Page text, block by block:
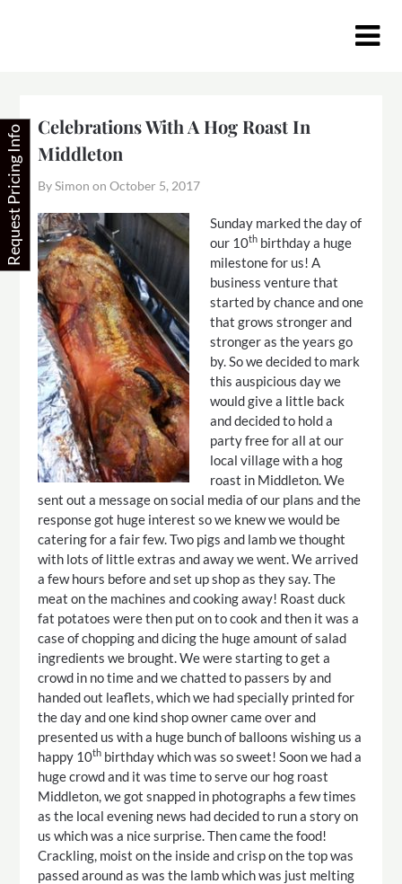
Celebrations With A Hog Roast In
Middleton
By Simon onOctober 5, 2017
Sunday marked the day of
our 10thbirthday a huge
milestone for us! A
business venture that
started by chance and one
that grows stronger and
stronger as the years go
by. So we decided to mark
this auspicious day we
would give a little back
and decided to hold a
party free for all at our
local village with a hog
roast in Middleton. We
sent out a message on social media of our plans and the
response got huge interest so we knew we would be
catering for a fair few. Two pigs and lamb we thought
with lots of little extras and away we went. We arrived
a few hours before and set up shop as they say. The
meat on the machines and cooking away! Roast duck
fat potatoes were then put on to cook and then it was a
case of chopping and dicing the huge amount of salad
ingredients we brought. We were starting to get a
crowd in no time and we chatted to passers by and
handed out leaflets, which we had specially printed for
the day and one kind shop owner came over and
presented us with a huge bunch of balloons wishing us a
happy 10th birthday which was so sweet! Soon we had a
huge crowd and it was time to serve our hog roast
Middleton, we got snapped in photographs a few times
as the local evening news had decided to run a story on
us which was a nice surprise. Then came the food!
Crackling, moist on the inside and crisp on the top was
passed around as was the lamb which was just melting
Request Pricing Info